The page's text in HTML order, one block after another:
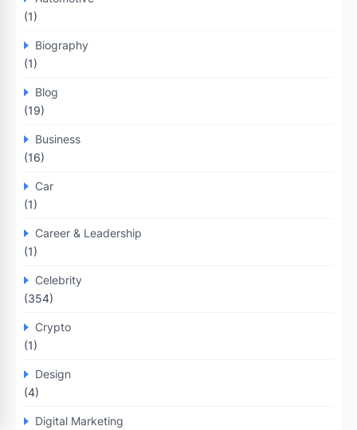
(1)
Biography
(1)
Blog
(19)
Business
(16)
Car
(1)
Career & Leadership
(1)
Celebrity
(354)
Crypto
(1)
Design
(4)
Digital Marketing